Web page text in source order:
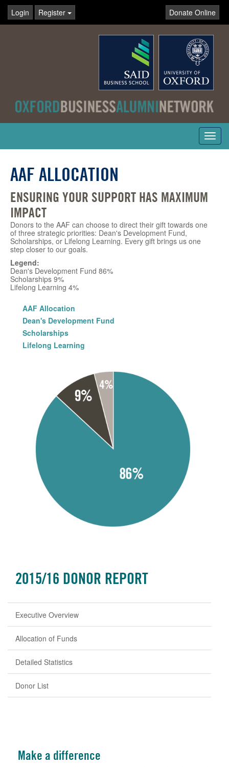
Login Register Donate Online
AAF ALLOCATION
ENSURING YOUR SUPPORT HAS MAXIMUM
IMPACT
Donors to the AAF can choose to direct their gift towards one
of three strategic priorities: Dean's Development Fund,
Scholarships, or Lifelong Learning. Every gift brings us one
step closer to our goals.
Legend:
Dean's Development Fund 86%
Scholarships 9%
Lifelong Learning 4%
AAF Allocation
Dean's Development Fund
Scholarships
Lifelong Learning
2015/16 DONOR REPORT
Executive Overview
Allocation of Funds
Detailed Statistics
Donor List
Make a difference